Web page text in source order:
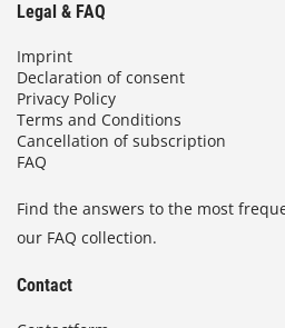
Legal & FAQ
Imprint
Declaration of consent
Privacy Policy
Terms and Conditions
Cancellation of subscription
FAQ
Find the answers to the most
our FAQ collection.
Contact